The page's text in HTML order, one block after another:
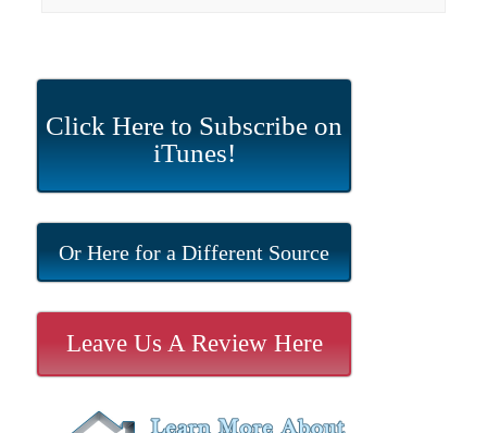
Click Here to Subscribe on
iTunes!
Or Here for a Different Source
Leave Us A Review Here